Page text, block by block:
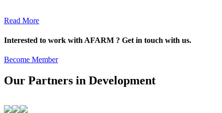
Read More
Interested to work with AFARM ? Get in touch with us.
Become Member
Our Partners in Development